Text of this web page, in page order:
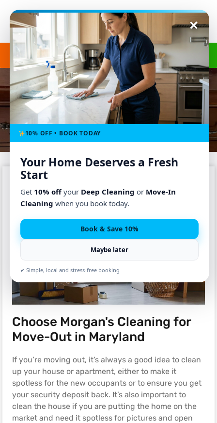
10% OFF • BOOK TODAY
Your Home Deserves a Fresh
Start
Get 10% offyour Deep Cleaning or Move-In
Cleaning when you book today.
Book & Save 10%
Maybe later
✔ Simple, local and stress-free booking
Get a Free Quote (240) 498-8827
MOVE OUT CLEANING
Home Move Out Cleaning
Choose Morgan's Cleaning for
Move-Out in Maryland
If you’re moving out, it’s always a good idea to clean
up your house or apartment, either to make it
spotless for the new occupants or to ensure you get
your security deposit back. It’s also important to
clean the house if you are putting the home on the
market and need it spotless for pictures and open